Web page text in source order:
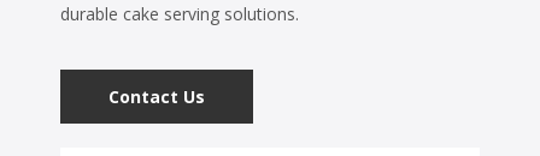
durable cake serving solutions.
Contact Us